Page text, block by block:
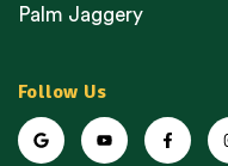
Palm Jaggery
Follow Us